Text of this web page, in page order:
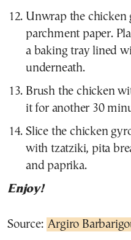
Unwrap the chicken
parchment paper.
a baking tray lined
underneath.
Brush the chicken
it for another 30
Slice the chicken
with tzatziki, pita
and paprika.
Enjoy!
Source: Argiro